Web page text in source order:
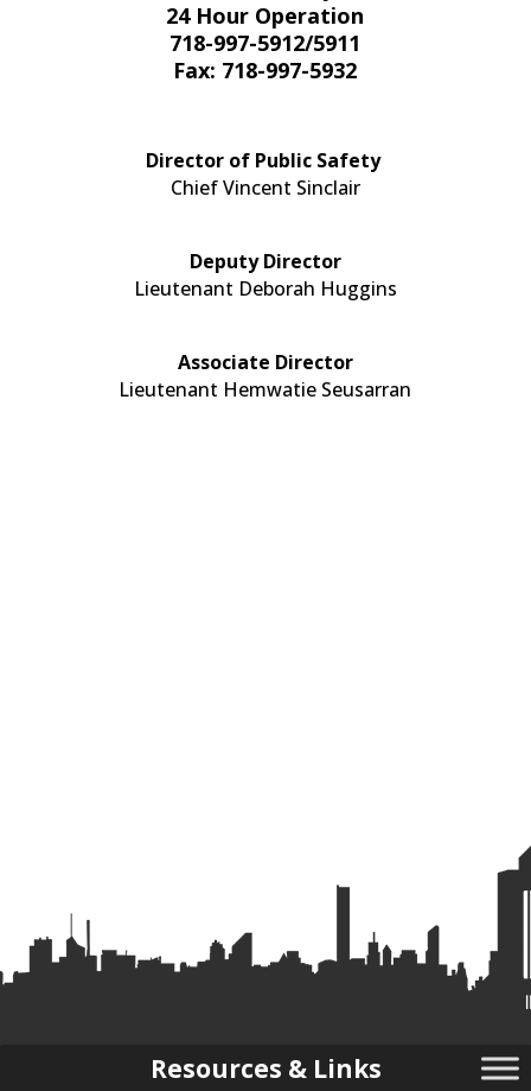
24 Hour Operation
718-997-5912/5911
Fax: 718-997-5932​
Director of Public Safety
Chief Vincent Sinclair
Deputy Director
Lieutenant Deborah Huggins
Associate Director
Lieutenant Hemwatie Seusarran
Resources & Links